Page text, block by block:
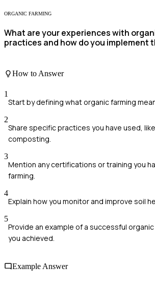
ORGANIC FARMING
What are your experiences with
practices and how do you implement
How to Answer
1
Start by defining what organic farming
2
Share specific practices you have used,
composting.
3
Mention any certifications or training you
farming.
4
Explain how you monitor and improve soil
5
Provide an example of a successful
you achieved.
Example Answer